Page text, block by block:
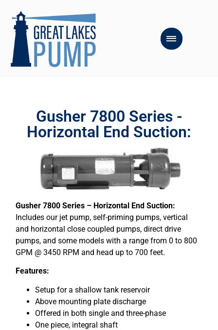
Gusher 7800 Series -
Horizontal End Suction:
Gusher 7800 Series – Horizontal End Suction:
Includes our jet pump, self-priming pumps, vertical
and horizontal close coupled pumps, direct drive
pumps, and some models with a range from 0 to 800
GPM @ 3450 RPM and head up to 700 feet.
Features:
Setup for a shallow tank reservoir
Above mounting plate discharge
Offered in both single and three-phase
One piece, integral shaft